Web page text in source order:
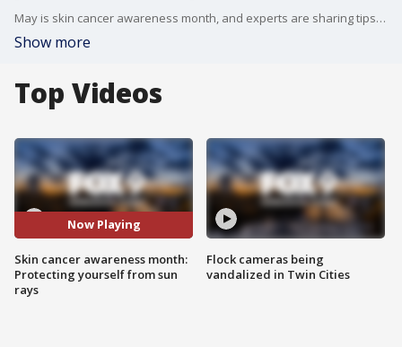
May is skin cancer awareness month, and experts are sharing tips on how to stay safe as more time is spent in the sunshine.
Show more
Top Videos
Now Playing
Skin cancer awareness month:
Protecting yourself from sun
rays
Flock cameras being
vandalized in Twin Cities